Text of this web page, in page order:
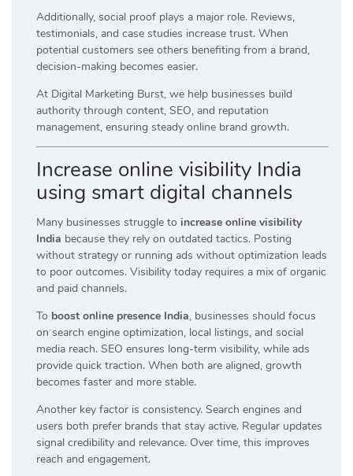
Additionally, social proof plays a major role. Reviews,
testimonials, and case studies increase trust. When
potential customers see others benefiting from a brand,
decision-making becomes easier.
At Digital Marketing Burst, we help businesses build
authority through content, SEO, and reputation
management, ensuring steady online brand growth.
Increase online visibility India
using smart digital channels
Many businesses struggle to increase online visibility
India because they rely on outdated tactics. Posting
without strategy or running ads without optimization leads
to poor outcomes. Visibility today requires a mix of organic
and paid channels.
To boost online presence India, businesses should focus
on search engine optimization, local listings, and social
media reach. SEO ensures long-term visibility, while ads
provide quick traction. When both are aligned, growth
becomes faster and more stable.
Another key factor is consistency. Search engines and
users both prefer brands that stay active. Regular updates
signal credibility and relevance. Over time, this improves
reach and engagement.